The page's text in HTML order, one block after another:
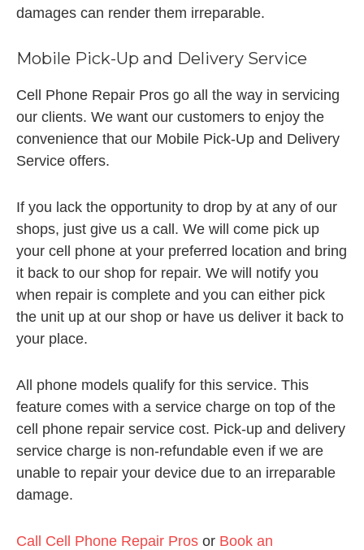
damages can render them irreparable.
Mobile Pick-Up and Delivery Service
Cell Phone Repair Pros go all the way in servicing
our clients. We want our customers to enjoy the
convenience that our Mobile Pick-Up and Delivery
Service offers.
If you lack the opportunity to drop by at any of our
shops, just give us a call. We will come pick up
your cell phone at your preferred location and bring
it back to our shop for repair. We will notify you
when repair is complete and you can either pick
the unit up at our shop or have us deliver it back to
your place.
All phone models qualify for this service. This
feature comes with a service charge on top of the
cell phone repair service cost. Pick-up and delivery
service charge is non-refundable even if we are
unable to repair your device due to an irreparable
damage.
Call Cell Phone Repair Pros or Book an